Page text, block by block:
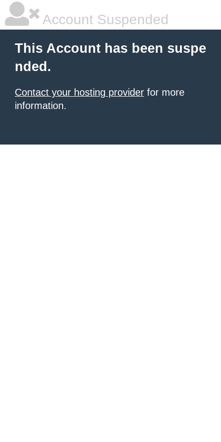
Account Suspended
This Account has been suspe
nded.
Contact your hosting provider for more
information.